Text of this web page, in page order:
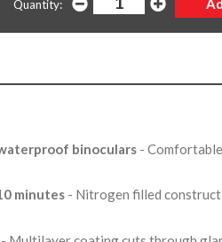
Quantity:
binoculars -
minutes - Nitrogen filled